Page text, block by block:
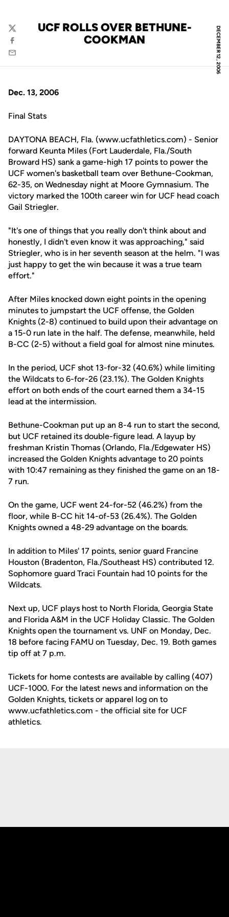
DECEMBER 12, 2006
UCF ROLLS OVER BETHUNE-
COOKMAN
Twitter
Facebook
Email
Dec. 13, 2006
Final Stats
DAYTONA BEACH, Fla. (www.ucfathletics.com) - Senior
forward Keunta Miles (Fort Lauderdale, Fla./South
Broward HS) sank a game-high 17 points to power the
UCF women's basketball team over Bethune-Cookman,
62-35, on Wednesday night at Moore Gymnasium. The
victory marked the 100th career win for UCF head coach
Gail Striegler.
"It's one of things that you really don't think about and
honestly, I didn't even know it was approaching," said
Striegler, who is in her seventh season at the helm. "I was
just happy to get the win because it was a true team
effort."
After Miles knocked down eight points in the opening
minutes to jumpstart the UCF offense, the Golden
Knights (2-8) continued to build upon their advantage on
a 15-0 run late in the half. The defense, meanwhile, held
B-CC (2-5) without a field goal for almost nine minutes.
In the period, UCF shot 13-for-32 (40.6%) while limiting
the Wildcats to 6-for-26 (23.1%). The Golden Knights
effort on both ends of the court earned them a 34-15
lead at the intermission.
Bethune-Cookman put up an 8-4 run to start the second,
but UCF retained its double-figure lead. A layup by
freshman Kristin Thomas (Orlando, Fla./Edgewater HS)
increased the Golden Knights advantage to 20 points
with 10:47 remaining as they finished the game on an 18-
7 run.
On the game, UCF went 24-for-52 (46.2%) from the
floor, while B-CC hit 14-of-53 (26.4%). The Golden
Knights owned a 48-29 advantage on the boards.
In addition to Miles' 17 points, senior guard Francine
Houston (Bradenton, Fla./Southeast HS) contributed 12.
Sophomore guard Traci Fountain had 10 points for the
Wildcats.
Next up, UCF plays host to North Florida, Georgia State
and Florida A&M in the UCF Holiday Classic. The Golden
Knights open the tournament vs. UNF on Monday, Dec.
18 before facing FAMU on Tuesday, Dec. 19. Both games
tip off at 7 p.m.
Tickets for home contests are available by calling (407)
UCF-1000. For the latest news and information on the
Golden Knights, tickets or apparel log on to
www.ucfathletics.com - the official site for UCF
athletics.